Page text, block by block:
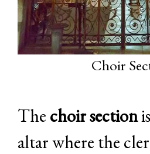
Choir
The choir section
altar where the